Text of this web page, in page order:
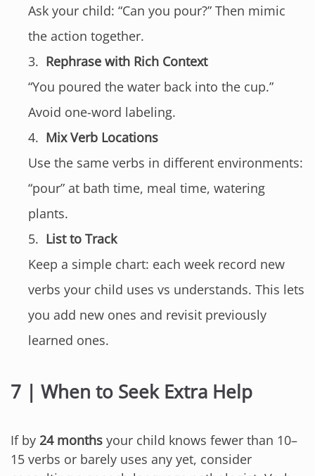
Ask your child: “Can you pour?” Then mimic
the action together.
Rephrase with Rich Context
“You poured the water back into the cup.”
Avoid one-word labeling.
Mix Verb Locations
Use the same verbs in different environments:
“pour” at bath time, meal time, watering
plants.
List to Track
Keep a simple chart: each week record new
verbs your child uses vs understands. This lets
you add new ones and revisit previously
learned ones.
7 | When to Seek Extra Help
If by 24 months your child knows fewer than 10–
15 verbs or barely uses any yet, consider